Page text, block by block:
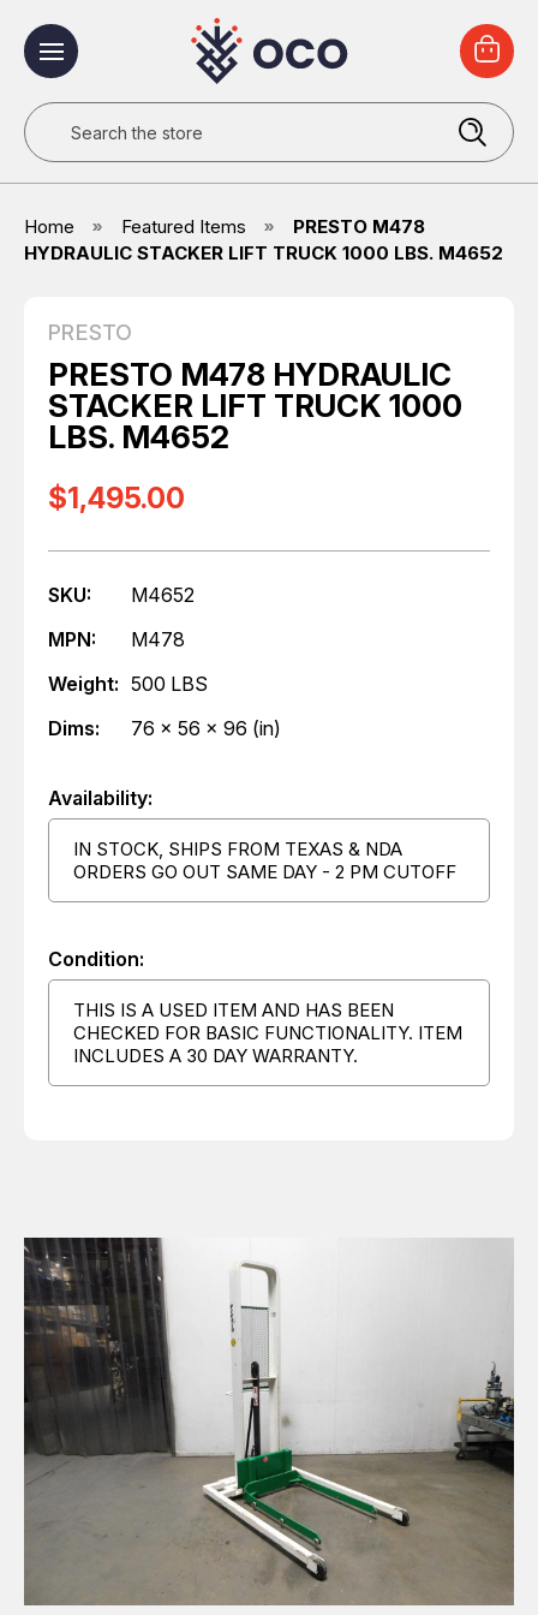
Search
Home Featured Items
PRESTO M478
HYDRAULIC STACKER LIFT TRUCK 1000 LBS. M4652
PRESTO
PRESTO M478 HYDRAULIC
STACKER LIFT TRUCK 1000
LBS. M4652
$1,495.00
SKU:
M4652
MPN:
M478
Weight: 500 LBS
Dims:
76 x 56 x 96 (in)
Availability:
IN STOCK, SHIPS FROM TEXAS & NDA
ORDERS GO OUT SAME DAY - 2 PM CUTOFF
Condition:
THIS IS A USED ITEM AND HAS BEEN
CHECKED FOR BASIC FUNCTIONALITY. ITEM
INCLUDES A 30 DAY WARRANTY.